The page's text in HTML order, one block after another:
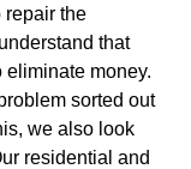
repair the
that
money.
sorted out
we also look
residential and